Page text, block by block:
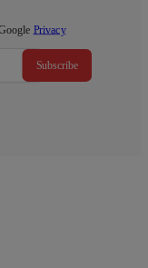
Privacy
Subscribe